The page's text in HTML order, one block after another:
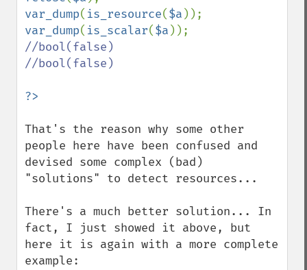
var_dump( is_resource($a
var_dump( is_scalar($a
//bool(false)
//bool(false)
That's the reason why some other
people here have been confused and
devised some complex (bad)
"solutions" to detect resources...
There's a much better solution... In
fact, I just showed it above, but
here it is again with a more complete
example: